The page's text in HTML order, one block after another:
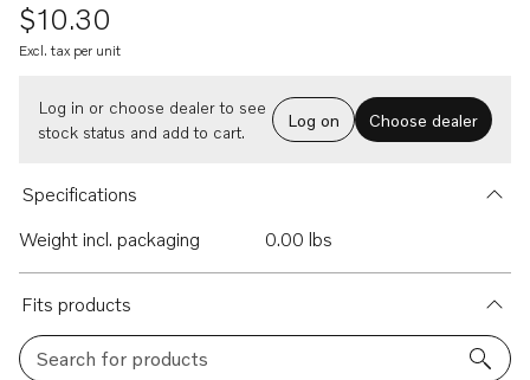
$10.30
Excl. tax per unit
Log in or choose dealer to see
stock status and add to cart.
Log on Choose dealer
Specifications
Weight incl. packaging
0.00 lbs
Fits products
Search for products